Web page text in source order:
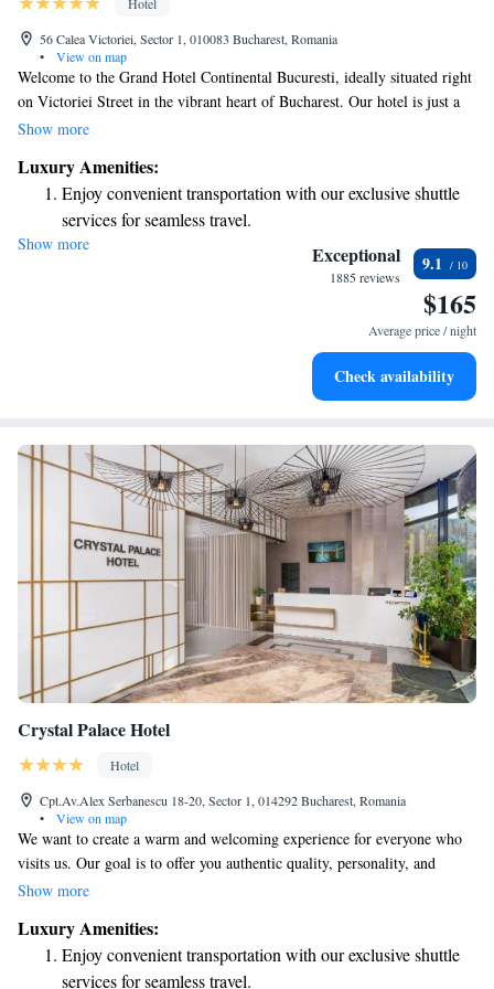
56 Calea Victoriei, Sector 1, 010083 Bucharest, Romania
•
View on map
Welcome to the Grand Hotel Continental Bucuresti, ideally situated right
on Victoriei Street in the vibrant heart of Bucharest. Our hotel is just a
short walk from the National Art Museum and the stunning Athenaeum,
to travel around, the Universitate Metro Station is conveniently close by.
We look forward to making your stay enjoyable and comfortable!
Show more
Luxury Amenities:
Enjoy convenient transportation with our exclusive shuttle
services for seamless travel.
Stay productive with top-notch business services available
Keep active with a range of sports and activities designed
Rejuvenate at the state-of-the-art wellness facilities
Show more Exceptional
1885 reviews
9.1
$165
Average price / night
Check availability
Crystal Palace Hotel
Hotel
Cpt.Av.Alex Serbanescu 18-20, Sector 1, 014292 Bucharest, Romania
•
View on map
We want to create a warm and welcoming experience for everyone who
visits us. Our goal is to offer you authentic quality, personality, and
character—values that are important to us and come from treating
and maintaining high standards to ensure you feel right at home.
Show more
Luxury Amenities:
Enjoy convenient transportation with our exclusive shuttle
services for seamless travel.